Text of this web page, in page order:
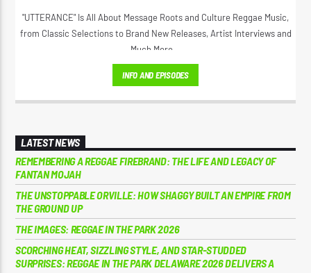
"UTTERANCE" Is All About Message Roots and Culture Reggae Music,
from Classic Selections to Brand New Releases, Artist Interviews and
Much More...
INFO AND EPISODES
LATEST NEWS
REMEMBERING A REGGAE FIREBRAND: THE LIFE AND LEGACY OF
FANTAN MOJAH
THE UNSTOPPABLE ORVILLE: HOW SHAGGY BUILT AN EMPIRE FROM
THE GROUND UP
THE IMAGES: REGGAE IN THE PARK 2026
SCORCHING HEAT, SIZZLING STYLE, AND STAR-STUDDED
SURPRISES: REGGAE IN THE PARK DELAWARE 2026 DELIVERS A